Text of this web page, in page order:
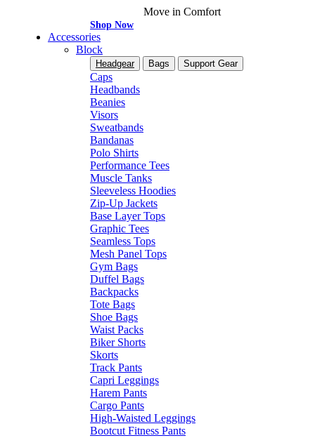
Move in Comfort
Shop Now
Accessories
Block
Headgear Bags Support Gear
Caps
Headbands
Beanies
Visors
Sweatbands
Bandanas
Polo Shirts
Performance Tees
Muscle Tanks
Sleeveless Hoodies
Zip-Up Jackets
Base Layer Tops
Graphic Tees
Seamless Tops
Mesh Panel Tops
Gym Bags
Duffel Bags
Backpacks
Tote Bags
Shoe Bags
Waist Packs
Biker Shorts
Skorts
Track Pants
Capri Leggings
Harem Pants
Cargo Pants
High-Waisted Leggings
Bootcut Fitness Pants